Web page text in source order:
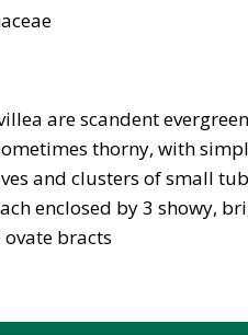
are scandent evergreen
thorny, with
and clusters of small
enclosed by 3 showy,
bracts